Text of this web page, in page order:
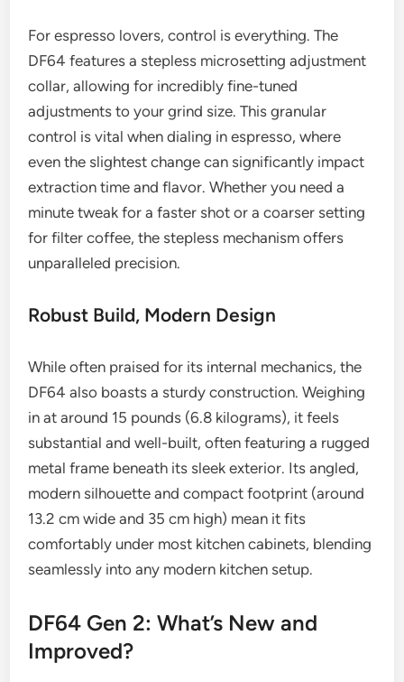
For espresso lovers, control is everything. The
DF64 features a stepless microsetting adjustment
collar, allowing for incredibly fine-tuned
adjustments to your grind size. This granular
control is vital when dialing in espresso, where
even the slightest change can significantly impact
extraction time and flavor. Whether you need a
minute tweak for a faster shot or a coarser setting
for filter coffee, the stepless mechanism offers
unparalleled precision.
Robust Build, Modern Design
While often praised for its internal mechanics, the
DF64 also boasts a sturdy construction. Weighing
in at around 15 pounds (6.8 kilograms), it feels
substantial and well-built, often featuring a rugged
metal frame beneath its sleek exterior. Its angled,
modern silhouette and compact footprint (around
13.2 cm wide and 35 cm high) mean it fits
comfortably under most kitchen cabinets, blending
seamlessly into any modern kitchen setup.
DF64 Gen 2: What’s New and
Improved?